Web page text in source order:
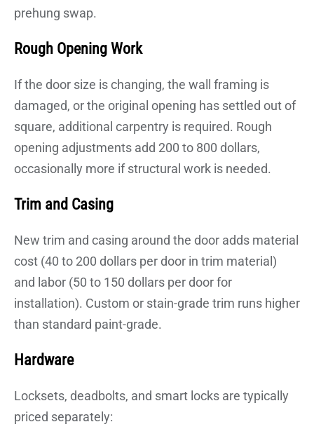
prehung swap.
Rough Opening Work
If the door size is changing, the wall framing is
damaged, or the original opening has settled out of
square, additional carpentry is required. Rough
opening adjustments add 200 to 800 dollars,
occasionally more if structural work is needed.
Trim and Casing
New trim and casing around the door adds material
cost (40 to 200 dollars per door in trim material)
and labor (50 to 150 dollars per door for
installation). Custom or stain-grade trim runs higher
than standard paint-grade.
Hardware
Locksets, deadbolts, and smart locks are typically
priced separately: